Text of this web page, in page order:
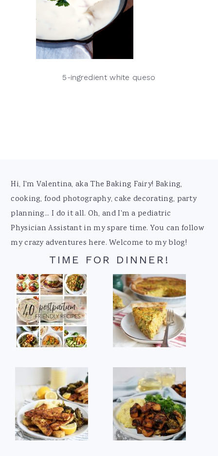
5-ingredient white queso
Footer
Hi, I'm Valentina, aka The Baking Fairy! Baking,
cooking, food photography, cake decorating, party
planning... I do it all. Oh, and I'm a pediatric
Physician Assistant in my spare time. You can follow
my crazy adventures here. Welcome to my blog!
TIME FOR DINNER!